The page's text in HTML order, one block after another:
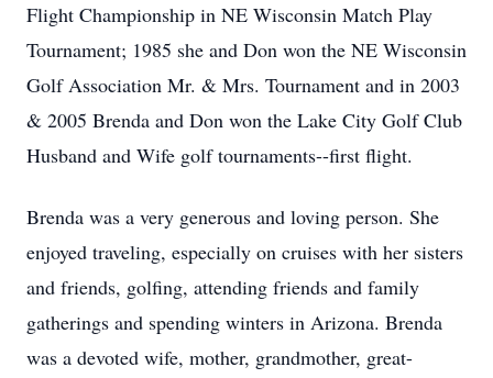
Flight Championship in NE Wisconsin Match Play
Tournament; 1985 she and Don won the NE Wisconsin
Golf Association Mr. & Mrs. Tournament and in 2003
& 2005 Brenda and Don won the Lake City Golf Club
Husband and Wife golf tournaments--first flight.
Brenda was a very generous and loving person. She
enjoyed traveling, especially on cruises with her sisters
and friends, golfing, attending friends and family
gatherings and spending winters in Arizona. Brenda
was a devoted wife, mother, grandmother, great-